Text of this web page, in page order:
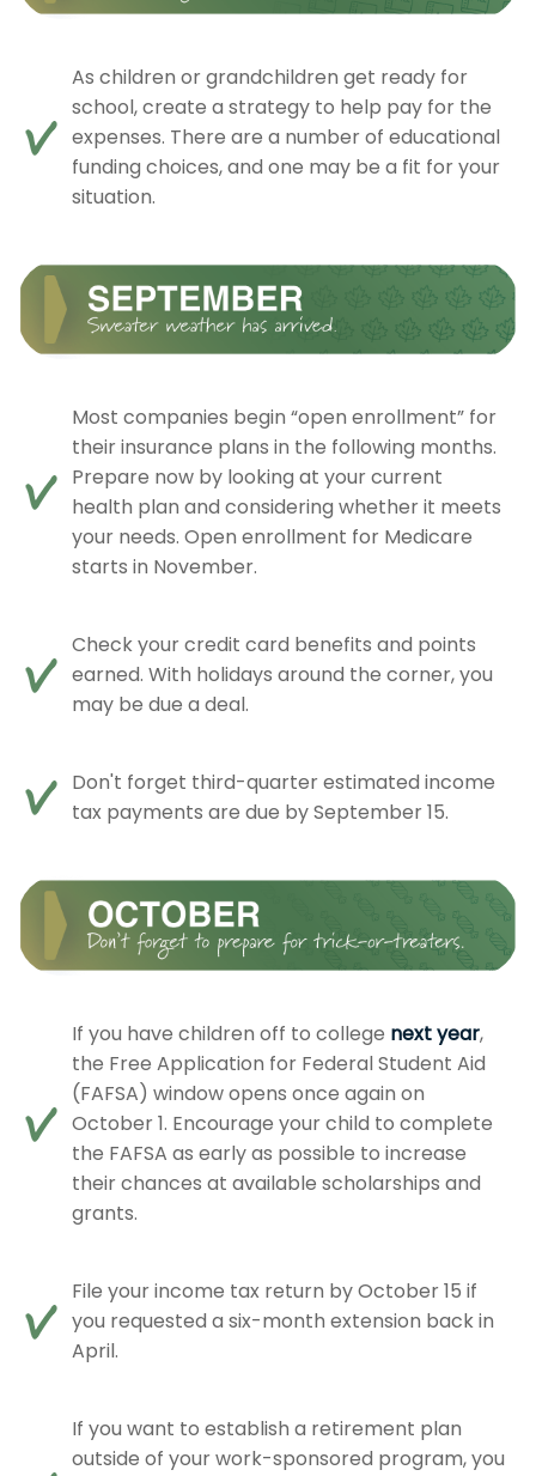
As children or grandchildren get ready for
school, create a strategy to help pay for the
expenses. There are a number of educational
funding choices, and one may be a fit for your
situation.
Most companies begin “open enrollment” for
their insurance plans in the following months.
Prepare now by looking at your current
health plan and considering whether it meets
your needs. Open enrollment for Medicare
starts in November.
Check your credit card benefits and points
earned. With holidays around the corner, you
may be due a deal.
Don't forget third-quarter estimated income
tax payments are due by September 15.
If you have children off to college next year,
the Free Application for Federal Student Aid
(FAFSA) window opens once again on
October 1. Encourage your child to complete
the FAFSA as early as possible to increase
their chances at available scholarships and
grants.
File your income tax return by October 15 if
you requested a six-month extension back in
April.
If you want to establish a retirement plan
outside of your work-sponsored program, you